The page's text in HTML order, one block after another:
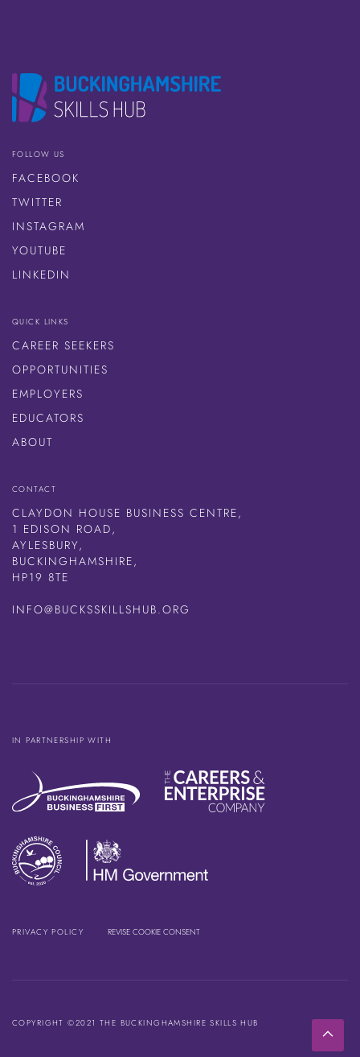
FOLLOW US
FACEBOOK
TWITTER
INSTAGRAM
YOUTUBE
LINKEDIN
QUICK LINKS
CAREER SEEKERS
OPPORTUNITIES
EMPLOYERS
EDUCATORS
ABOUT
CONTACT
CLAYDON HOUSE BUSINESS CENTRE,
1 EDISON ROAD,
AYLESBURY,
BUCKINGHAMSHIRE,
HP19 8TE
INFO@BUCKSSKILLSHUB.ORG
IN PARTNERSHIP WITH
PRIVACY POLICY REVISE COOKIE CONSENT
COPYRIGHT ©2021 THE BUCKINGHAMSHIRE SKILLS HUB